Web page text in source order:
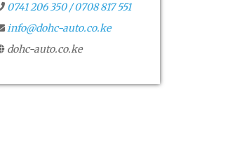
0741 206 350 / 0708 817 551
info@dohc-auto.co.ke
dohc-auto.co.ke